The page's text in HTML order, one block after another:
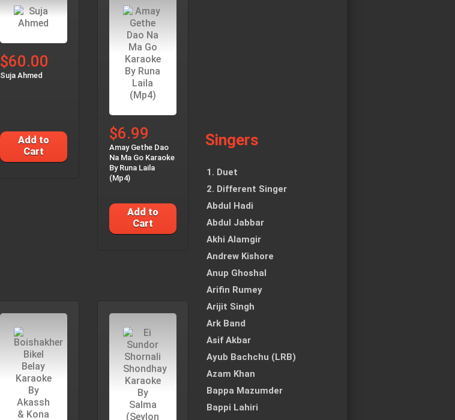
$60.00
Suja Ahmed
Add to
Cart
$6.99
Amay Gethe Dao
Na Ma Go Karaoke
By Runa Laila
(Mp4)
Add to
Cart
Singers
1. Duet
2. Different Singer
Abdul Hadi
Abdul Jabbar
Akhi Alamgir
Andrew Kishore
Anup Ghoshal
Arifin Rumey
Arijit Singh
Ark Band
Asif Akbar
Ayub Bachchu (LRB)
Azam Khan
Bappa Mazumder
Bappi Lahiri